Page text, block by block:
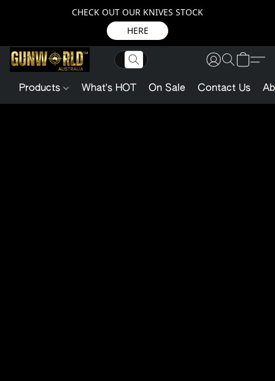
CHECK OUT OUR KNIVES STOCK
HERE
Products What's HOT On Sale Contact Us